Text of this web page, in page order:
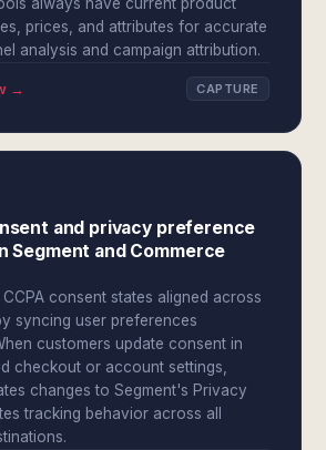
prices, and attributes for accurate
analysis and campaign attribution.
→ CAPTURE
and privacy preference
Segment and Commerce
CCPA consent states aligned across
syncing user preferences
customers update consent in
checkout or account settings,
changes to Segment's Privacy
tracking behavior across all